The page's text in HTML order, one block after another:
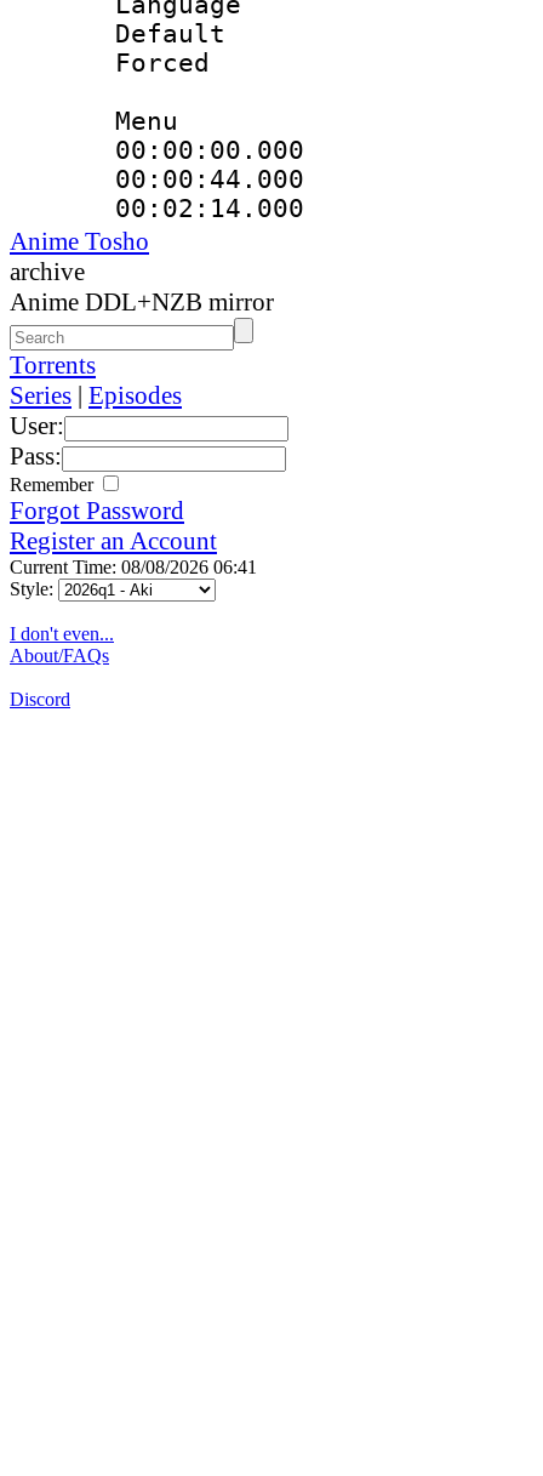
Menu
Anime Tosho
archive
Anime DDL+NZB mirror
Torrents
Series | Episodes
User:
Pass:
Remember
Forgot Password
Register an Account
Current Time: 08/08/2026 06:41
Style:
I don't even...
About/FAQs
Discord